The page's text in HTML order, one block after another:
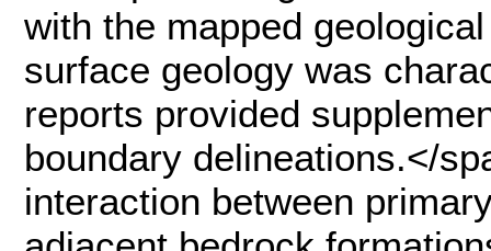
with the mapped
surface geology was
reports provided
boundary delineations.</
interaction between